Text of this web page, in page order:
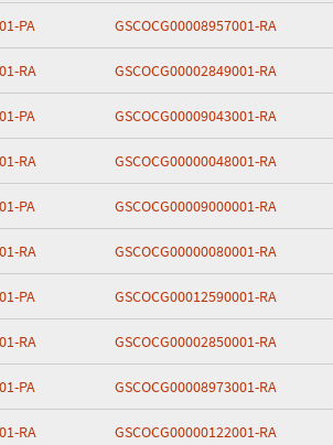
PA GSCOCG00008957001-RA
RA GSCOCG00002849001-RA
PA GSCOCG00009043001-RA
RA GSCOCG00000048001-RA
PA GSCOCG00009000001-RA
RA GSCOCG00000080001-RA
PA GSCOCG00012590001-RA
RA GSCOCG00002850001-RA
PA GSCOCG00008973001-RA
RA GSCOCG00000122001-RA